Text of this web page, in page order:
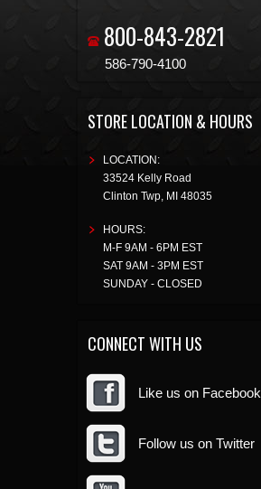
800-843-2821
586-790-4100
STORE LOCATION & HOURS
LOCATION:
33524 Kelly Road
Clinton Twp, MI 48035
HOURS:
M-F 9AM - 6PM EST
SAT 9AM - 3PM EST
SUNDAY - CLOSED
CONNECT WITH US
Like us on Facebook
Follow us on Twitter